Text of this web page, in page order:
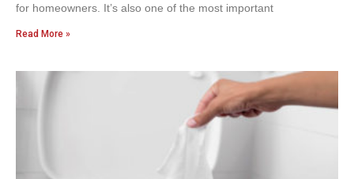
for homeowners. It’s also one of the most important
Read More »